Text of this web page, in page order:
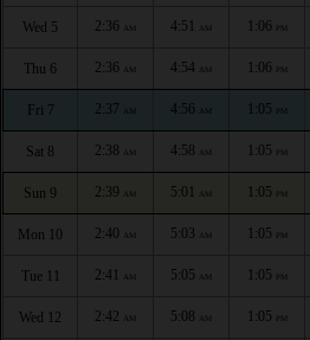
Wed 5 2:36 AM 4:51 AM 1:06 PM
Thu 6 2:36 AM 4:54 AM 1:06 PM
Fri 7 2:37 AM 4:56 AM 1:05 PM
Sat 8 2:38 AM 4:58 AM 1:05 PM
Sun 9 2:39 AM 5:01 AM 1:05 PM
Mon 10 2:40 AM 5:03 AM 1:05 PM
Tue 11 2:41 AM 5:05 AM 1:05 PM
Wed 12 2:42 AM 5:08 AM 1:05 PM